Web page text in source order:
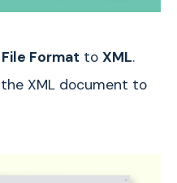
File Format to XML.
XML document to